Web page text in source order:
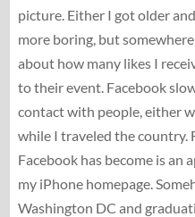
picture. Either I got older
more boring, but
about how many likes I
to their event. Facebook
contact with people, either
while I traveled the country.
Facebook has become is an
my iPhone homepage.
Washington DC and